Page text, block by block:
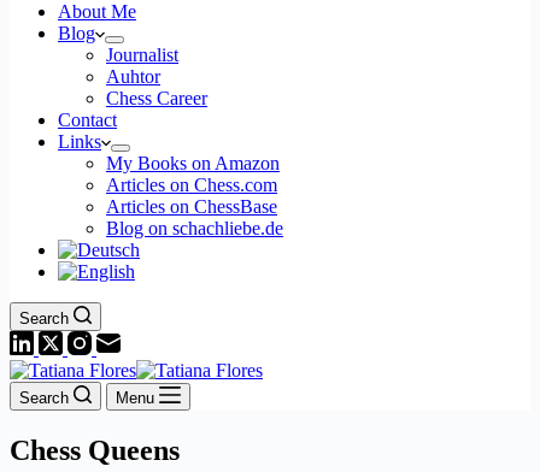
About Me
Blog
Journalist
Auhtor
Chess Career
Contact
Links
My Books on Amazon
Articles on Chess.com
Articles on ChessBase
Blog on schachliebe.de
Search
Search Menu
Chess Queens